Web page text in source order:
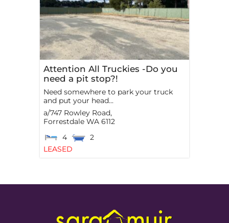
Attention All Truckies -Do you
need a pit stop?!
Need somewhere to park your truck
and put your head...
a/747 Rowley Road,
Forrestdale WA 6112
4
2
LEASED